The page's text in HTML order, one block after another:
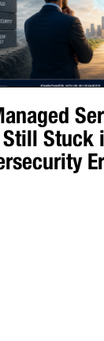
Stuck